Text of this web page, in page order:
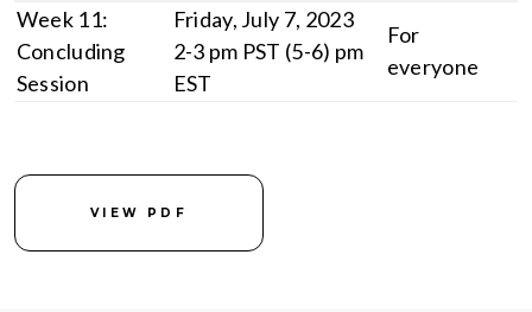
Week 11:
Concluding
Session
Friday, July 7, 2023
2-3 pm PST (5-6) pm
EST
For
everyone
VIEW PDF